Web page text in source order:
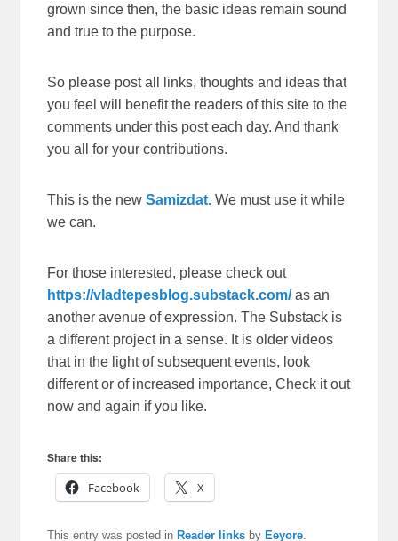
grown since then, the basic ideas remain sound
and true to the purpose.
So please post all links, thoughts and ideas that
you feel will benefit the readers of this site to the
comments under this post each day. And thank
you all for your contributions.
This is the newSamizdat. We must use it while
we can.
For those interested, please check out
https://vladtepesblog.substack.com/as an
another avenue of expression. The Substack is
a different project in a sense. It is older videos
that in the light of subsequent events, look
different or of increased importance, Check it out
now and again if you like.
Share this:
Facebook
X
This entry was posted inReader links byEeyore